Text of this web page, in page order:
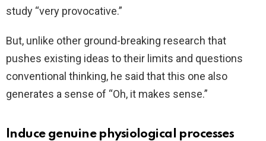
study “very provocative.”
But, unlike other ground-breaking research that
pushes existing ideas to their limits and questions
conventional thinking, he said that this one also
generates a sense of “Oh, it makes sense.”
Induce genuine physiological processes